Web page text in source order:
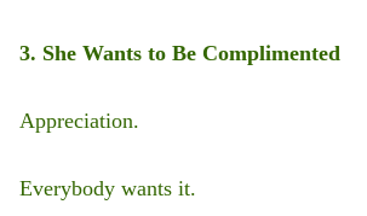
3. She Wants to Be Complimented
Appreciation.
Everybody wants it.